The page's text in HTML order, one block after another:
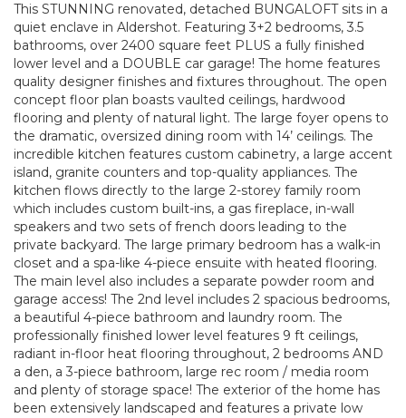
This STUNNING renovated, detached BUNGALOFT sits in a
quiet enclave in Aldershot. Featuring 3+2 bedrooms, 3.5
bathrooms, over 2400 square feet PLUS a fully finished
lower level and a DOUBLE car garage! The home features
quality designer finishes and fixtures throughout. The open
concept floor plan boasts vaulted ceilings, hardwood
flooring and plenty of natural light. The large foyer opens to
the dramatic, oversized dining room with 14’ ceilings. The
incredible kitchen features custom cabinetry, a large accent
island, granite counters and top-quality appliances. The
kitchen flows directly to the large 2-storey family room
which includes custom built-ins, a gas fireplace, in-wall
speakers and two sets of french doors leading to the
private backyard. The large primary bedroom has a walk-in
closet and a spa-like 4-piece ensuite with heated flooring.
The main level also includes a separate powder room and
garage access! The 2nd level includes 2 spacious bedrooms,
a beautiful 4-piece bathroom and laundry room. The
professionally finished lower level features 9 ft ceilings,
radiant in-floor heat flooring throughout, 2 bedrooms AND
a den, a 3-piece bathroom, large rec room / media room
and plenty of storage space! The exterior of the home has
been extensively landscaped and features a private low